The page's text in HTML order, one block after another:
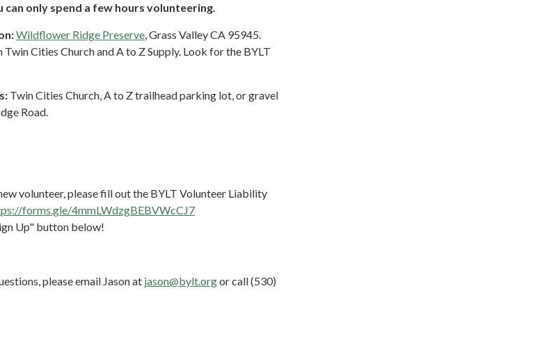
can only spend a few hours volunteering.
Wildflower Ridge Preserve, Grass Valley CA 95945.
Cities Church and A to Z Supply. Look for the BYLT
Twin Cities Church, A to Z trailhead parking lot, or gravel
Road.
volunteer, please fill out the BYLT Volunteer Liability
forms.gle/4mmLWdzgBEBVWcCJ7
Up" button below!
please email Jason at jason@bylt.orgor call (530)